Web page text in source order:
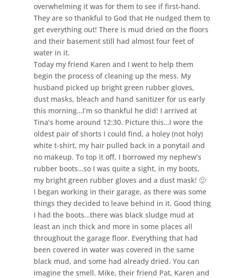
overwhelming it was for them to see if first-hand.
They are so thankful to God that He nudged them to
get everything out! There is mud dried on the floors
and their basement still had almost four feet of
water in it.
Today my friend Karen and I went to help them
begin the process of cleaning up the mess. My
husband picked up bright green rubber gloves,
dust masks, bleach and hand sanitizer for us early
this morning…I’m so thankful he did! I arrived at
Tina’s home around 12:30. Picture this…I wore the
oldest pair of shorts I could find, a holey (not holy)
white t-shirt, my hair pulled back in a ponytail and
no makeup. To top it off, I borrowed my nephew’s
rubber boots…so I was quite a sight, in my boots,
my bright green rubber gloves and a dust mask! 🙂
I began working in their garage, as there was some
things they decided to leave behind in it. Good thing
I had the boots…there was black sludge mud at
least an inch thick and more in some places all
throughout the garage floor. Everything that had
been covered in water was covered in the same
black mud, and some had already dried. You can
imagine the smell. Mike, their friend Pat, Karen and